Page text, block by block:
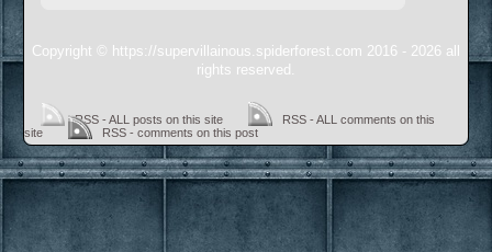
Copyright © https://supervillainous.spiderforest.com 2016 - 2026 all
rights reserved.
RSS - ALL posts on this site
RSS - ALL comments on this
site
RSS - comments on this post